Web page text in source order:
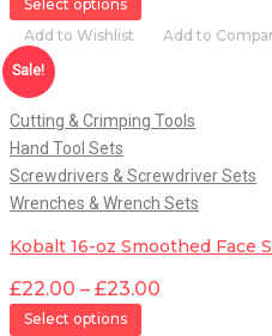
Select options
Add to Wishlist
Add to
Quick View
Sale!
Cutting & Crimping Tools
Hand Tool Sets
Screwdrivers & Screwdriver Sets
Wrenches & Wrench Sets
Kobalt 16-oz Smoothed Face
£22.00 – £23.00
Select options